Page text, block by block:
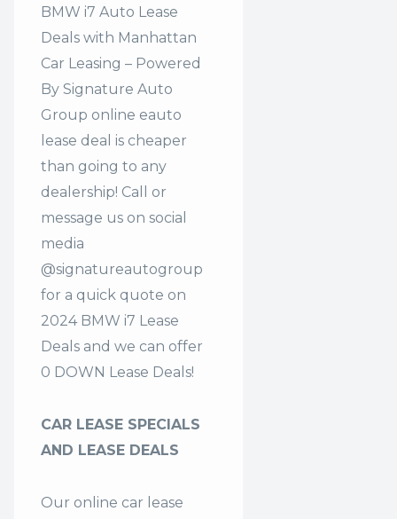
BMW i7 Auto Lease
Deals with Manhattan
Car Leasing – Powered
By Signature Auto
Group online eauto
lease deal is cheaper
than going to any
dealership! Call or
message us on social
media
@signatureautogroup
for a quick quote on
2024 BMW i7 Lease
Deals and we can offer
0 DOWN Lease Deals!
CAR LEASE SPECIALS
AND LEASE DEALS
Our online car lease